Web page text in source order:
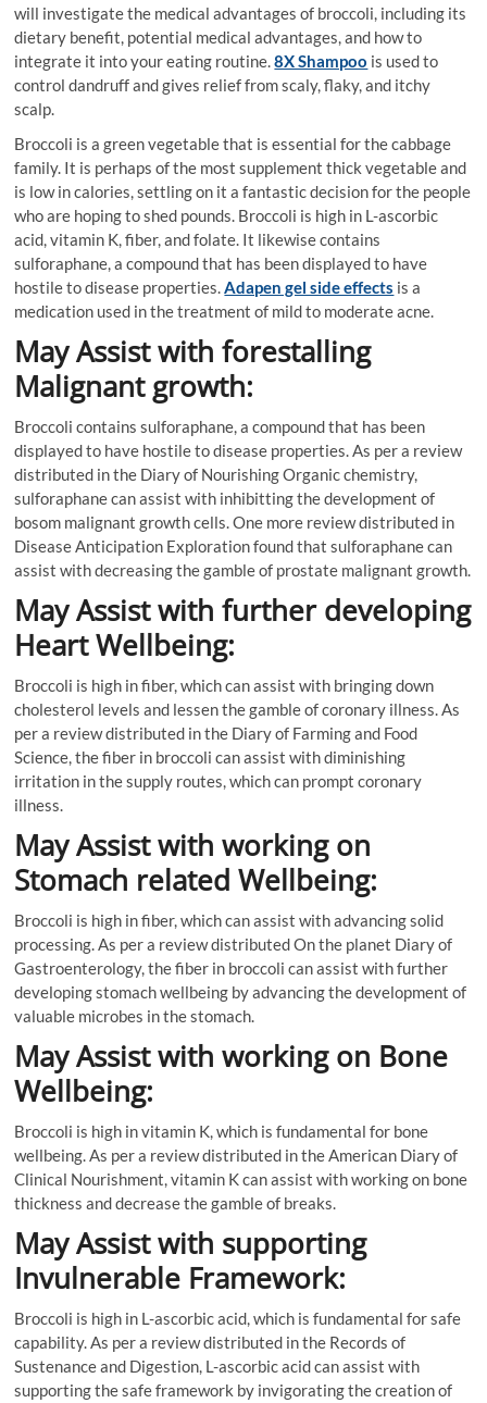
will investigate the medical advantages of broccoli, including its
dietary benefit, potential medical advantages, and how to
integrate it into your eating routine.8X Shampoo is used to
control dandruff and gives relief from scaly, flaky, and itchy
scalp.
Broccoli is a green vegetable that is essential for the cabbage
family. It is perhaps of the most supplement thick vegetable and
is low in calories, settling on it a fantastic decision for the people
who are hoping to shed pounds. Broccoli is high in L-ascorbic
acid, vitamin K, fiber, and folate. It likewise contains
sulforaphane, a compound that has been displayed to have
hostile to disease properties.Adapen gel side effects is a
medication used in the treatment of mild to moderate acne.
May Assist with forestalling
Malignant growth:
Broccoli contains sulforaphane, a compound that has been
displayed to have hostile to disease properties. As per a review
distributed in the Diary of Nourishing Organic chemistry,
sulforaphane can assist with inhibitting the development of
bosom malignant growth cells. One more review distributed in
Disease Anticipation Exploration found that sulforaphane can
assist with decreasing the gamble of prostate malignant growth.
May Assist with further developing
Heart Wellbeing:
Broccoli is high in fiber, which can assist with bringing down
cholesterol levels and lessen the gamble of coronary illness. As
per a review distributed in the Diary of Farming and Food
Science, the fiber in broccoli can assist with diminishing
irritation in the supply routes, which can prompt coronary
illness.
May Assist with working on
Stomach related Wellbeing:
Broccoli is high in fiber, which can assist with advancing solid
processing. As per a review distributed On the planet Diary of
Gastroenterology, the fiber in broccoli can assist with further
developing stomach wellbeing by advancing the development of
valuable microbes in the stomach.
May Assist with working on Bone
Wellbeing:
Broccoli is high in vitamin K, which is fundamental for bone
wellbeing. As per a review distributed in the American Diary of
Clinical Nourishment, vitamin K can assist with working on bone
thickness and decrease the gamble of breaks.
May Assist with supporting
Invulnerable Framework:
Broccoli is high in L-ascorbic acid, which is fundamental for safe
capability. As per a review distributed in the Records of
Sustenance and Digestion, L-ascorbic acid can assist with
supporting the safe framework by invigorating the creation of